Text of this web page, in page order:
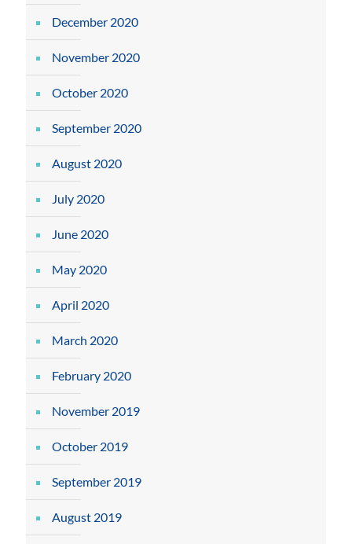
December 2020
November 2020
October 2020
September 2020
August 2020
July 2020
June 2020
May 2020
April 2020
March 2020
February 2020
November 2019
October 2019
September 2019
August 2019